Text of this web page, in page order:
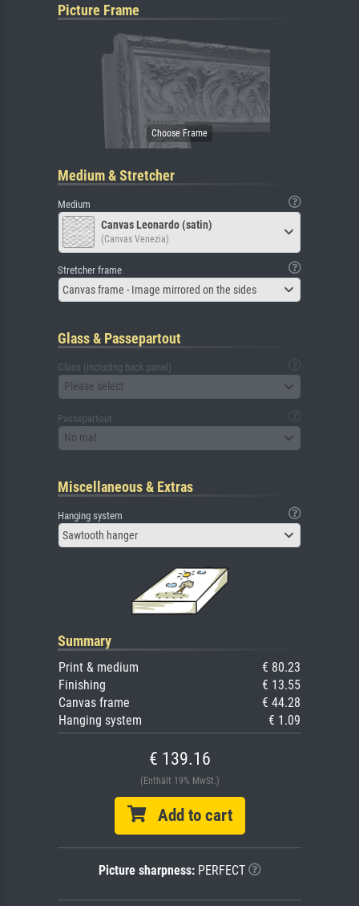
Picture Frame
Medium & Stretcher
Medium
Canvas Leonardo (satin)
(Canvas Venezia)
Stretcher frame
Canvas frame - Image mirrored on the sides
Glass & Passepartout
Glass (including back panel)
Please select
Passepartout
No mat
Miscellaneous & Extras
Hanging system
Sawtooth hanger
Summary
Print & medium
€ 80.23
Finishing
€ 13.55
Canvas frame
€ 44.28
Hanging system
€ 1.09
€ 139.16
(Enthält 19% MwSt.)
Add to cart
Picture sharpness:PERFECT